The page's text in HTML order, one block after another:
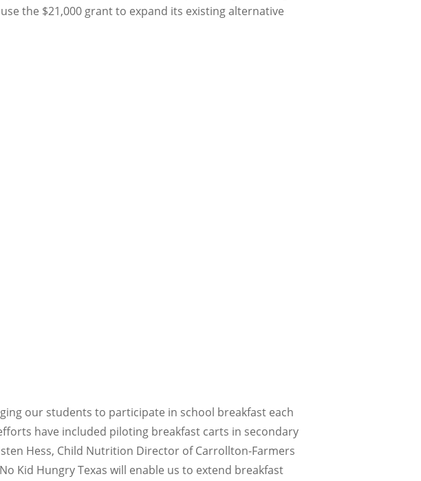
the $21,000 grant to expand its existing alternative
our students to participate in school breakfast each
have included piloting breakfast carts in secondary
Hess, Child Nutrition Director of Carrollton-Farmers
Kid Hungry Texas will enable us to extend breakfast